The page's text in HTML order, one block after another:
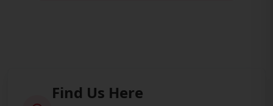
Find Us Here